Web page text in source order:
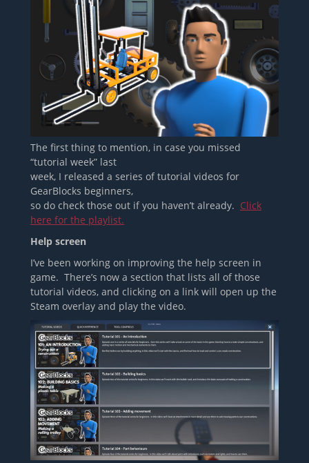
The first thing to mention, in case you missed
“tutorial week” last
week, I released a series of tutorial videos for
GearBlocks beginners,
so do check those out if you haven’t already. Click
here for the playlist.
Help screen
I’ve been working on improving the help screen in
game. There’s now a section that lists all of those
tutorial videos, and clicking on a link will open up the
Steam overlay and play the video.